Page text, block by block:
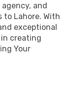
agency, and
Lahore. With
exceptional
creating
Your